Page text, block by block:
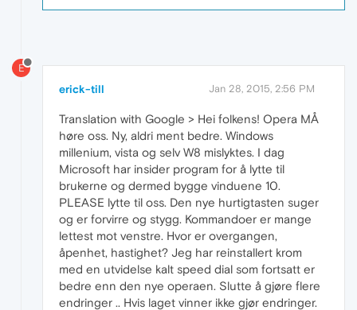
E
erick-till Jan 28, 2015, 2:56 PM
Translation with Google > Hei folkens! Opera MÅ
høre oss. Ny, aldri ment bedre. Windows
millenium, vista og selv W8 mislyktes. I dag
Microsoft har insider program for å lytte til
brukerne og dermed bygge vinduene 10.
PLEASE lytte til oss. Den nye hurtigtasten suger
og er forvirre og stygg. Kommandoer er mange
lettest mot venstre. Hvor er overgangen,
åpenhet, hastighet? Jeg har reinstallert krom
med en utvidelse kalt speed dial som fortsatt er
bedre enn den nye operaen. Slutte å gjøre flere
endringer .. Hvis laget vinner ikke gjør endringer.